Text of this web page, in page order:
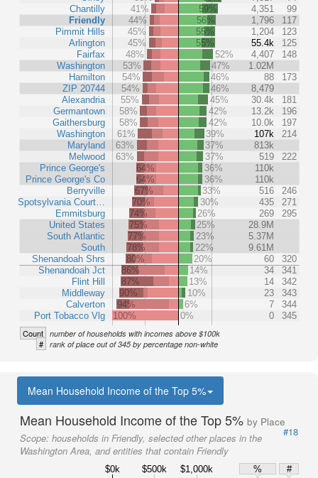
Chantilly
Friendly
Pimmit Hills
Arlington
Fairfax
Washington
Hamilton
ZIP 20744
Alexandria
Germantown
Gaithersburg
Washington
Maryland
Melwood
Prince George's
Prince George's Co
Berryville
Spotsylvania Court…
Emmitsburg
United States
South Atlantic
South
Shenandoah Shrs
Shenandoah Jct
Flint Hill
Middleway
Calverton
Port Tobacco Vlg
41%
59% 4,351
99
44%
56% 1,796
117
45%
55% 1,204
123
45%
55% 55.4k
125
48%
52% 4,407
148
53%
47%
1.02M
54%
46% 88
173
54%
46%
8,479
55%
45% 30.4k
181
58%
42% 13.2k
196
58%
42% 10.0k
197
61%
39% 107k
214
63%
37%
813k
63%
37% 519
222
64%
36%
110k
64%
36%
110k
67%
33% 516
246
70%
30% 435
271
74%
26% 269
295
75%
25%
28.9M
77%
23%
5.37M
78%
22%
9.61M
80%
20% 60
320
86%
14% 34
341
87%
13% 14
342
90%
10% 23
343
94%
6% 7
344
100%
0% 0 345
Count number of households with incomes above $100k
# rank of place out of 345 by percentage non-white
Mean Household Income of the Top 5%
Mean Household Income of the Top 5% by Place
#18
Scope: households in Friendly, selected other places in the
Washington Area, and entities that contain Friendly
$0k $500k $1,000k %
#